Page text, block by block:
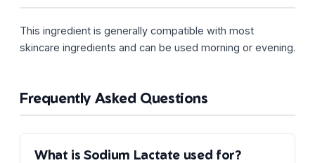
This ingredient is generally compatible with most
skincare ingredients and can be used morning or evening.
Frequently Asked Questions
What is Sodium Lactate used for?